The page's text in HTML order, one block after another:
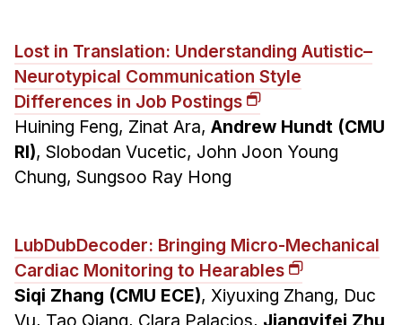
Lost in Translation: Understanding Autistic–
Neurotypical Communication Style
Differences in Job Postings
Huining Feng, Zinat Ara, Andrew Hundt (CMU
RI), Slobodan Vucetic, John Joon Young
Chung, Sungsoo Ray Hong
LubDubDecoder: Bringing Micro-Mechanical
Cardiac Monitoring to Hearables
Siqi Zhang (CMU ECE), Xiyuxing Zhang, Duc
Vu, Tao Qiang, Clara Palacios, Jiangyifei Zhu